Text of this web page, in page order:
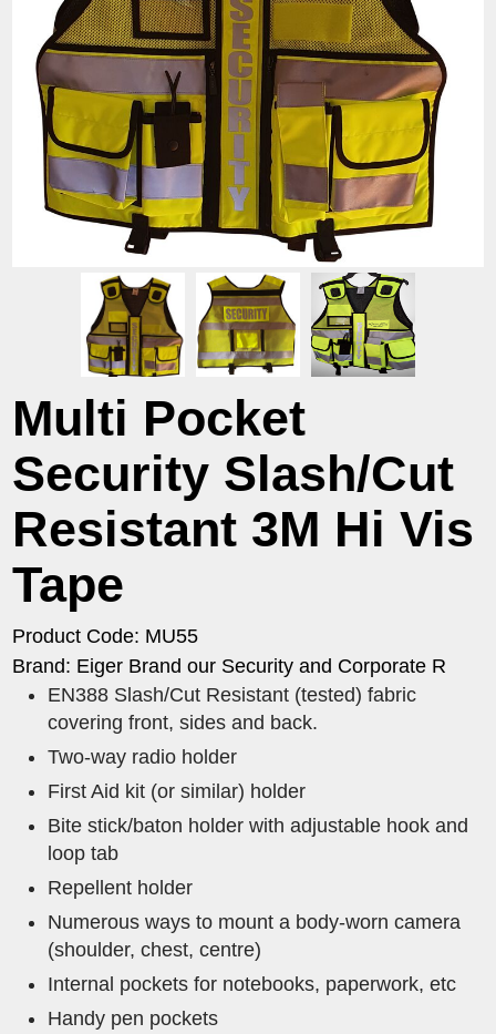
Multi Pocket
Security Slash/Cut
Resistant 3M Hi Vis
Tape
Product Code: MU55
Brand: Eiger Brand our Security and Corporate R
EN388 Slash/Cut Resistant (tested) fabric
covering front, sides and back.
Two-way radio holder
First Aid kit (or similar) holder
Bite stick/baton holder with adjustable hook and
loop tab
Repellent holder
Numerous ways to mount a body-worn camera
(shoulder, chest, centre)
Internal pockets for notebooks, paperwork, etc
Handy pen pockets